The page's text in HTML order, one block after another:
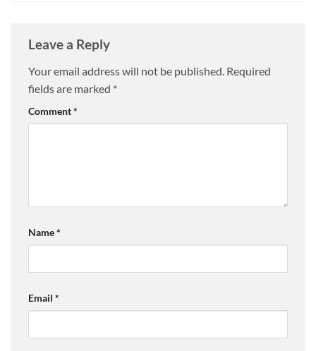
Leave a Reply
Your email address will not be published. Required
fields are marked *
Comment*
Name*
Email *